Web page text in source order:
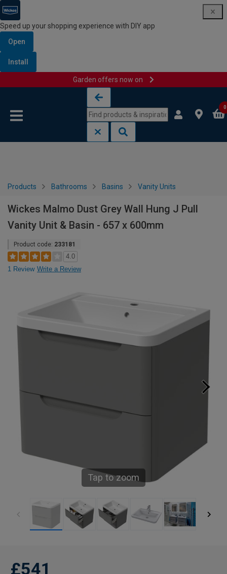
Speed up your shopping experience with DIY app
Open
Install
Garden offers now on
0
Products Bathrooms Basins Vanity Units
Wickes Malmo Dust Grey Wall Hung J Pull
Vanity Unit & Basin - 657 x 600mm
Product code: 233181
4.0
1 Review Write a Review
Tap to zoom
£541